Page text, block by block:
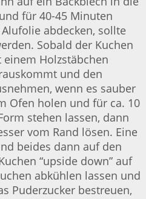
für 40-45 Minuten
abdecken, sollte
Sobald der Kuchen
Holzstäbchen
und den
wenn es sauber
Ofen holen und für ca. 10
stehen lassen, dann
vom Rand lösen. Eine
beides dann auf den
“upside down” auf
abkühlen lassen und
Puderzucker bestreuen,